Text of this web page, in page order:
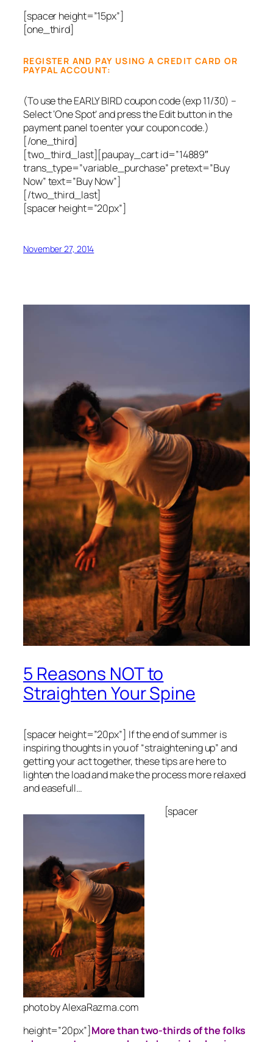
[spacer height=”15px”]
[one_third]
REGISTER AND PAY USING A CREDIT CARD OR
PAYPAL ACCOUNT:
(To use the EARLY BIRD coupon code (exp 11/30) –
Select ‘One Spot’ and press the Edit button in the
payment panel to enter your coupon code.)
[/one_third]
[two_third_last] [paupay_cart id=”14889″
trans_type=”variable_purchase” pretext=”Buy
Now” text=”Buy Now”]
[/two_third_last]
[spacer height=”20px”]
November 27, 2014
5 Reasons NOT to
Straighten Your Spine
[spacer height=”20px”] If the end of summer is
inspiring thoughts in you of “straightening up” and
getting your act together, these tips are here to
lighten the load and make the process more relaxed
and easefull…
photo by AlexaRazma.com
[spacer
height=”20px”]More than two-thirds of the folks